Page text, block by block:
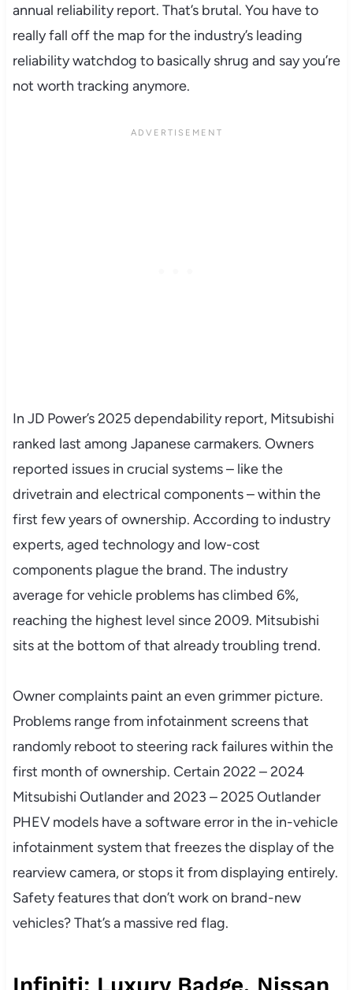
annual reliability report. That’s brutal. You have to
really fall off the map for the industry’s leading
reliability watchdog to basically shrug and say you’re
not worth tracking anymore.
In JD Power’s 2025 dependability report, Mitsubishi
ranked last among Japanese carmakers. Owners
reported issues in crucial systems – like the
drivetrain and electrical components – within the
first few years of ownership. According to industry
experts, aged technology and low-cost
components plague the brand. The industry
average for vehicle problems has climbed 6%,
reaching the highest level since 2009. Mitsubishi
sits at the bottom of that already troubling trend.
Owner complaints paint an even grimmer picture.
Problems range from infotainment screens that
randomly reboot to steering rack failures within the
first month of ownership. Certain 2022 – 2024
Mitsubishi Outlander and 2023 – 2025 Outlander
PHEV models have a software error in the in-vehicle
infotainment system that freezes the display of the
rearview camera, or stops it from displaying entirely.
Safety features that don’t work on brand-new
vehicles? That’s a massive red flag.